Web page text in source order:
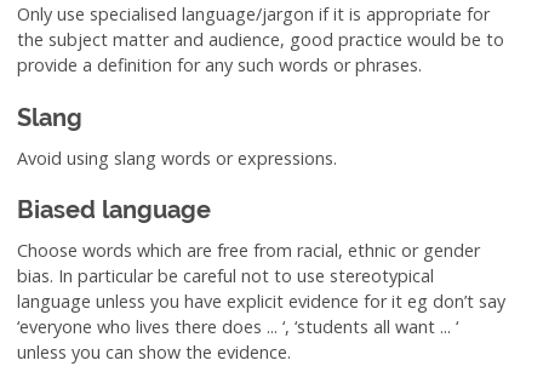
Only use specialised language/jargon if it is appropriate for
the subject matter and audience, good practice would be to
provide a definition for any such words or phrases.
Slang
Avoid using slang words or expressions.
Biased language
Choose words which are free from racial, ethnic or gender
bias. In particular be careful not to use stereotypical
language unless you have explicit evidence for it eg don’t say
‘everyone who lives there does ... ‘, ‘students all want ... ‘
unless you can show the evidence.